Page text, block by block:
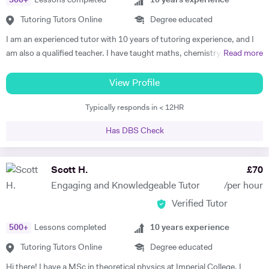
Mathematics, IB (SL and HL), MAT preparation, STEP II & III
preparation, TMUA, ESAT, Undergraduate mathematics, and
Postgraduate mathematics. · Chemistry: KS3, iGCSE/GCSE, A
level/IB, ESAT, and Undergraduate chemistry. · Physics: KS3,
physics. · Biology: KS3, iGCSE/GCSE, ESAT and A level/IB. ·
Computer Science: KS3, iGCSE/GCSE, A level/IB, and
Tutoring Tutors Online Degree educated
I am an experienced tutor with 10 years of tutoring experience, and I
am also a qualified teacher. I have taught maths, chemistry, and
and Pre-U exams for all those mentioned subjects. For the past 4
years, I have run retake courses at A-level, improving student's
grades, and providing one-on-one online lessons focussed on
a specialism in Physics and Maths and I taught in both the private and
patient teacher who has worked with children of varying abilities with
the objective of giving them the confidence to apply themselves to
friendly, understanding disposition which puts the student at ease and
helps to make their lessons something to look forward to rather than a
Read more
View Profile
Typically responds in < 12HR
Has DBS Check
Scott H.
Engaging and Knowledgeable Tutor
£70
/per hour
Verified Tutor
500+ Lessons completed
Tutoring Tutors Online
10 years experience
Degree educated